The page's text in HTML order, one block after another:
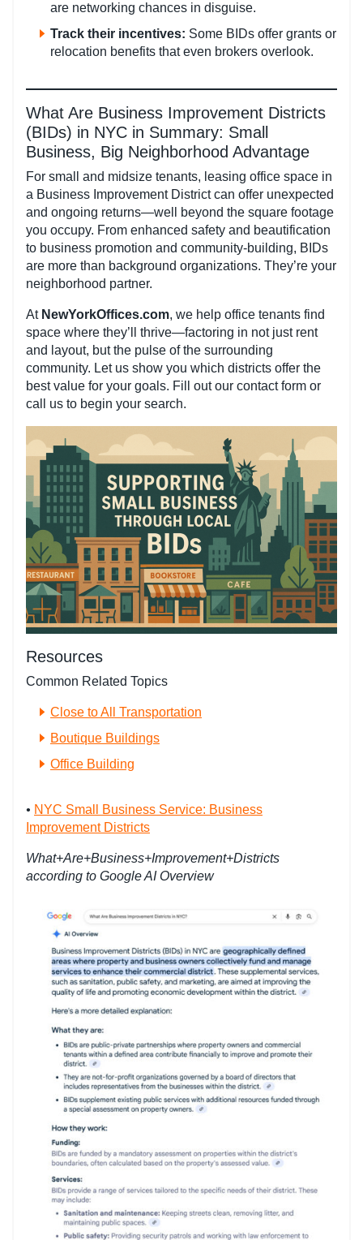
are networking chances in disguise.
Track their incentives: Some BIDs offer grants or
relocation benefits that even brokers overlook.
What Are Business Improvement Districts
(BIDs) in NYC in Summary: Small
Business, Big Neighborhood Advantage
For small and midsize tenants, leasing office space in
a Business Improvement District can offer unexpected
and ongoing returns—well beyond the square footage
you occupy. From enhanced safety and beautification
to business promotion and community-building, BIDs
are more than background organizations. They’re your
neighborhood partner.
At NewYorkOffices.com, we help office tenants find
space where they’ll thrive—factoring in not just rent
and layout, but the pulse of the surrounding
community. Let us show you which districts offer the
best value for your goals. Fill out our contact form or
call us to begin your search.
Resources
Common Related Topics
Close to All Transportation
Boutique Buildings
Office Building
• NYC Small Business Service: Business
Improvement Districts
What+Are+Business+Improvement+Districts
according to Google AI Overview